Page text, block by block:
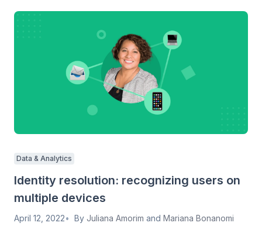
Data & Analytics
Identity resolution: recognizing users on
multiple devices
April 12, 2022 By Juliana Amorim and Mariana Bonanomi